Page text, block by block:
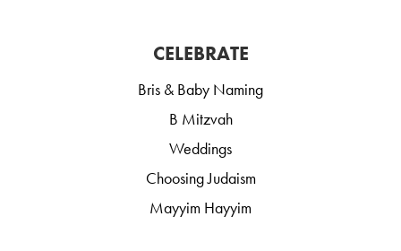
CELEBRATE
Bris & Baby Naming
B Mitzvah
Weddings
Choosing Judaism
Mayyim Hayyim